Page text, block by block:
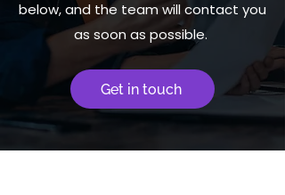
below, and the team will contact you
as soon as possible.
Get in touch